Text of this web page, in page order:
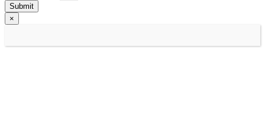
Submit
×